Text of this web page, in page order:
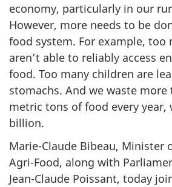
economy, particularly in our
However, more needs to be
food system. For example, too
aren’t able to reliably access
food. Too many children are
stomachs. And we waste
metric tons of food every year,
billion.
Marie-Claude Bibeau, Minister
Agri-Food, along with
Jean-Claude Poissant, today